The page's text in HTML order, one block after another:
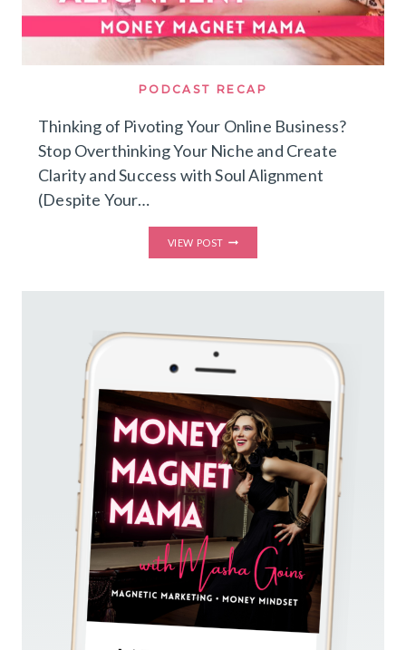
PODCAST RECAP
Thinking of Pivoting Your Online Business?
Stop Overthinking Your Niche and Create
Clarity and Success with Soul Alignment
(Despite Your…
VIEW POST
OF
ONLINE
OVERTHINKING
CREATE
CLARITY
AND
SUCCESS
WITH
SOUL
ALIGNMENT
(DESPITE
YOUR
FEAR
OF
FAILURE)